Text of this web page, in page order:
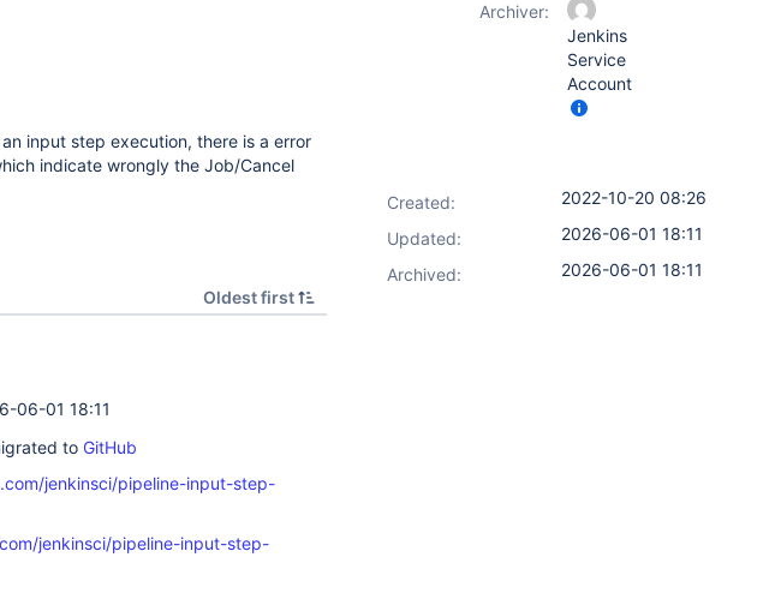
input step execution, there is a error
indicate wrongly the Job/Cancel
Oldest first
06-01 18:11
to GitHub
jenkinsci/pipeline-input-step-
jenkinsci/pipeline-input-step-
Archiver:
Jenkins
Service
Account
Created:
2022-10-20 08:26
Updated:
2026-06-01 18:11
Archived:
2026-06-01 18:11